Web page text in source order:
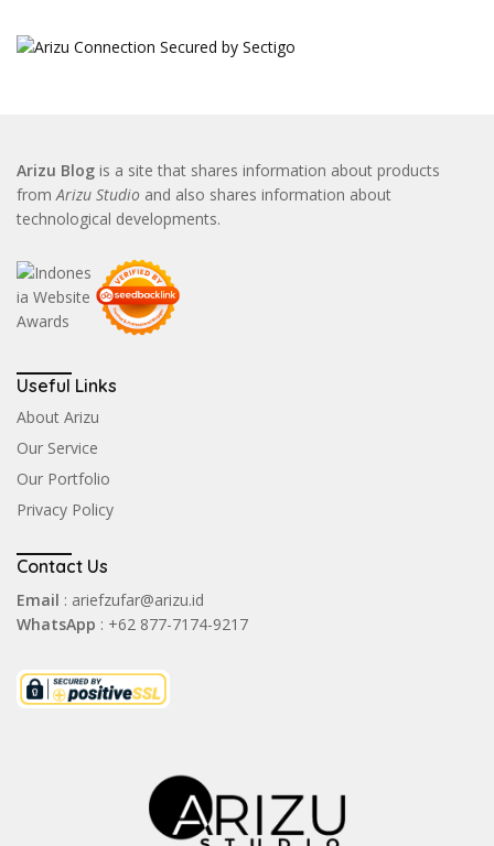
Arizu Blog is a site that shares information about products
from Arizu Studio and also shares information about
technological developments.
Useful Links
About Arizu
Our Service
Our Portfolio
Privacy Policy
Contact Us
Email : ariefzufar@arizu.id
WhatsApp : +62 877-7174-9217